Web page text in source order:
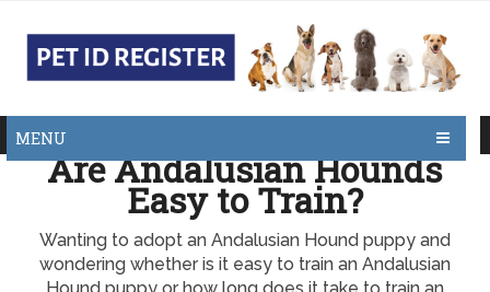
MENU
Are Andalusian Hounds
Easy to Train?
Wanting to adopt an Andalusian Hound puppy and
wondering whether is it easy to train an Andalusian